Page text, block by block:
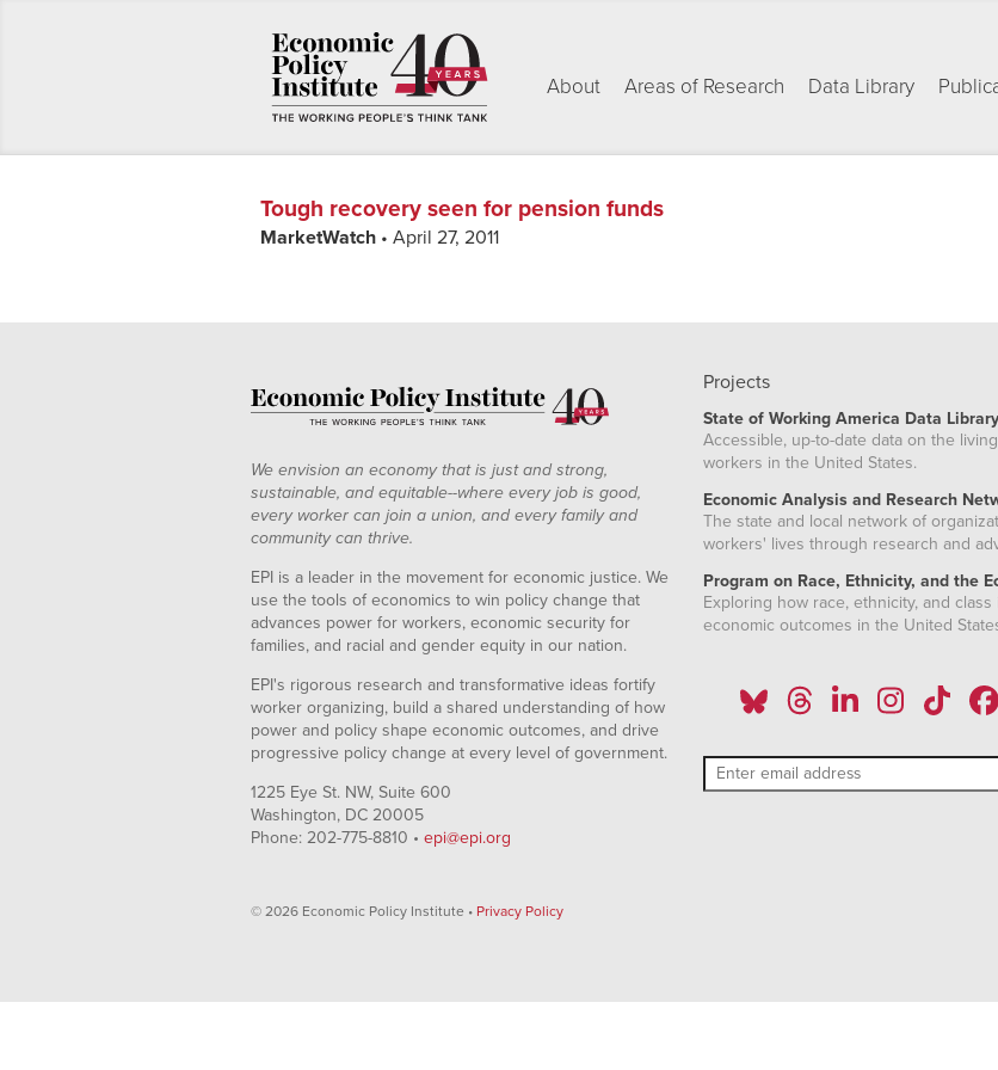
About Areas of Research Data Library
Tough recovery seen for pension funds
MarketWatch • April 27, 2011
We envision an economy that is just and strong,
sustainable, and equitable--where every job is good,
every worker can join a union, and every family and
community can thrive.
EPI is a leader in the movement for economic justice. We
use the tools of economics to win policy change that
advances power for workers, economic security for
families, and racial and gender equity in our nation.
EPI's rigorous research and transformative ideas fortify
worker organizing, build a shared understanding of how
power and policy shape economic outcomes, and drive
progressive policy change at every level of government.
1225 Eye St. NW, Suite 600
Washington, DC 20005
Phone: 202-775-8810 • epi@epi.org
© 2026 Economic Policy Institute • Privacy Policy
Projects
State of Working America Data Library
Accessible, up-to-date data on the
workers in the United States.
Economic Analysis and Research
The state and local network of
workers' lives through research and
Program on Race, Ethnicity, and the
Exploring how race, ethnicity, and
economic outcomes in the United